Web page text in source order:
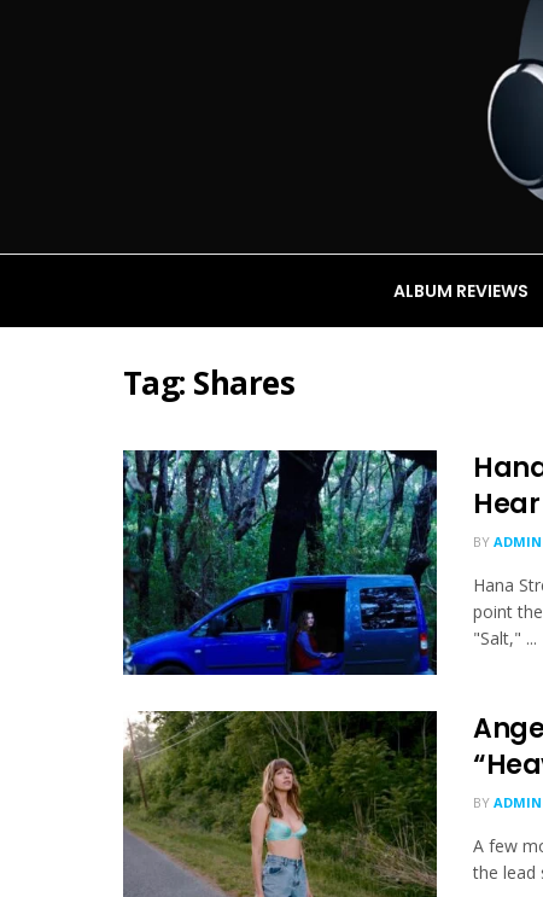
ALBUM REVIEWS
Tag: Shares
Hear
BY ADMIN
Hana
point
"Salt," ...
BY ADMIN
A few
the lead